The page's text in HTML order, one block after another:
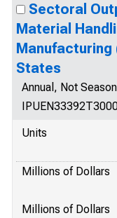
Sectoral
Material
Manufacturing
States
Annual, Not
Units
Millions of Dollars
Millions of Dollars